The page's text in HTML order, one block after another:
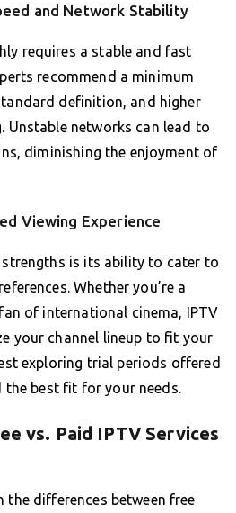
and Network Stability
requires a stable and fast
recommend a minimum
definition, and higher
Unstable networks can lead to
diminishing the enjoyment of
Viewing Experience
strengths is its ability to cater to
Whether you’re a
of international cinema, IPTV
your channel lineup to fit your
exploring trial periods offered
the best fit for your needs.
vs. Paid IPTV Services
the differences between free